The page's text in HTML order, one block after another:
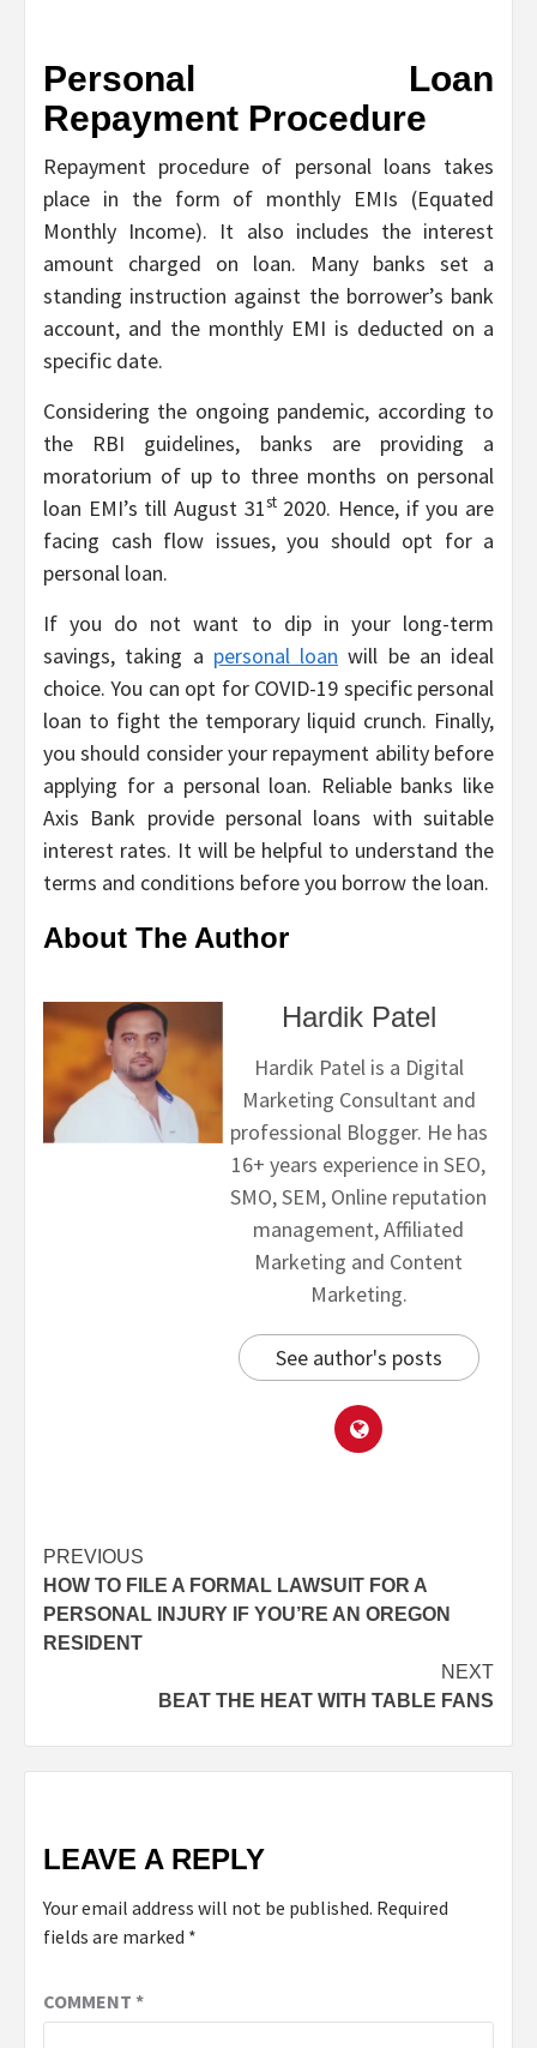
Personal Loan
Repayment Procedure
Repayment procedure of personal loans takes
place in the form of monthly EMIs (Equated
Monthly Income). It also includes the interest
amount charged on loan. Many banks set a
standing instruction against the borrower’s bank
account, and the monthly EMI is deducted on a
specific date.
Considering the ongoing pandemic, according to
the RBI guidelines, banks are providing a
moratorium of up to three months on personal
loan EMI’s till August 31st2020. Hence, if you are
facing cash flow issues, you should opt for a
personal loan.
If you do not want to dip in your long-term
savings, taking a personal loan will be an ideal
choice. You can opt for COVID-19 specific personal
loan to fight the temporary liquid crunch. Finally,
you should consider your repayment ability before
applying for a personal loan. Reliable banks like
Axis Bank provide personal loans with suitable
interest rates. It will be helpful to understand the
terms and conditions before you borrow the loan.
About The Author
Hardik Patel
Hardik Patel is a Digital
Marketing Consultant and
professional Blogger. He has
16+ years experience in SEO,
SMO, SEM, Online reputation
management, Affiliated
Marketing and Content
Marketing.
See author's posts
PREVIOUS
HOW TO FILE A FORMAL LAWSUIT FOR A
PERSONAL INJURY IF YOU’RE AN OREGON
RESIDENT
NEXT
BEAT THE HEAT WITH TABLE FANS
LEAVE A REPLY
Your email address will not be published. Required
fields are marked *
COMMENT *